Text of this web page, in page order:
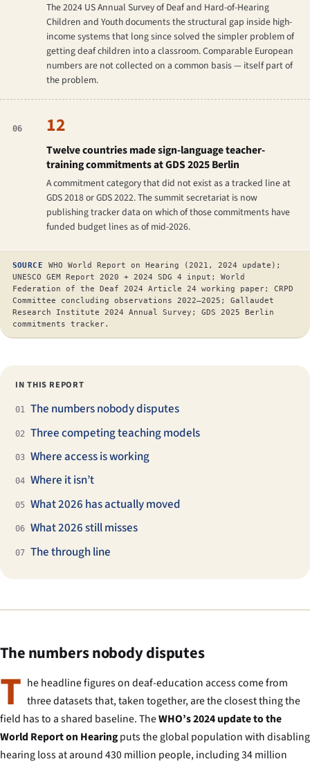
The 2024 US Annual Survey of Deaf and Hard-of-Hearing
Children and Youth documents the structural gap inside high-
income systems that long since solved the simpler problem of
getting deaf children into a classroom. Comparable European
numbers are not collected on a common basis — itself part of
the problem.
06 12
Twelve countries made sign-language teacher-
training commitments at GDS 2025 Berlin
A commitment category that did not exist as a tracked line at
GDS 2018 or GDS 2022. The summit secretariat is now
publishing tracker data on which of those commitments have
funded budget lines as of mid-2026.
SOURCE
WHO World Report on Hearing (2021, 2024 update);
UNESCO GEM Report 2020 + 2024 SDG 4 input; World
Federation of the Deaf 2024 Article 24 working paper; CRPD
Committee concluding observations 2022–2025; Gallaudet
Research Institute 2024 Annual Survey; GDS 2025 Berlin
commitments tracker.
IN THIS REPORT
01 The numbers nobody disputes
02 Three competing teaching models
03 Where access is working
04 Where it isn’t
05 What 2026 has actually moved
06 What 2026 still misses
07 The through line
The numbers nobody disputes
T he headline figures on deaf-education access come from
three datasets that, taken together, are the closest thing the
field has to a shared baseline. TheWHO’s 2024 update to the
World Report on Hearingputs the global population with disabling
hearing loss at around 430 million people, including 34 million